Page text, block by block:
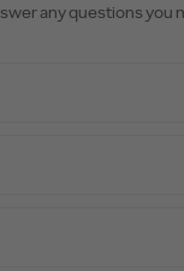
any questions you